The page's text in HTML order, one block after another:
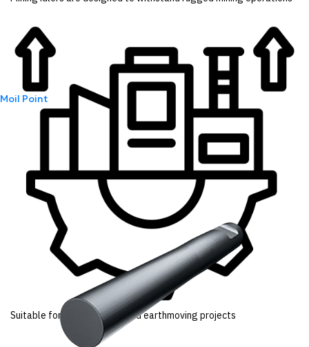
Moil Point
Suitable for infrastructure and earthmoving projects